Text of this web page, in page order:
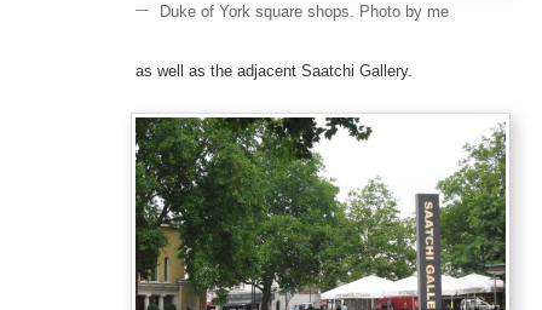
Duke of York square shops. Photo by me
as well as the adjacent Saatchi Gallery.